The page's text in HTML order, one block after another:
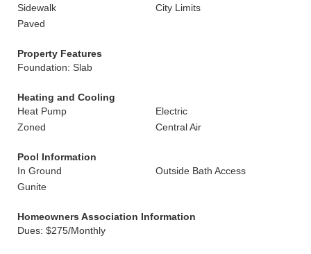
Sidewalk
City Limits
Paved
Property Features
Foundation: Slab
Heating and Cooling
Heat Pump
Electric
Zoned
Central Air
Pool Information
In Ground
Outside Bath Access
Gunite
Homeowners Association Information
Dues: $275/Monthly